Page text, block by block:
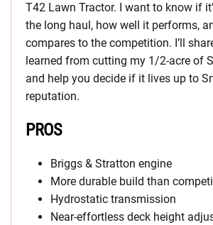
T42 Lawn Tractor. I want to know if
the long haul, how well it performs,
compares to the competition. I’ll
learned from cutting my 1/2-acre of
and help you decide if it lives up to
reputation.
PROS
Briggs & Stratton engine
More durable build than
Hydrostatic transmission
Near-effortless deck height